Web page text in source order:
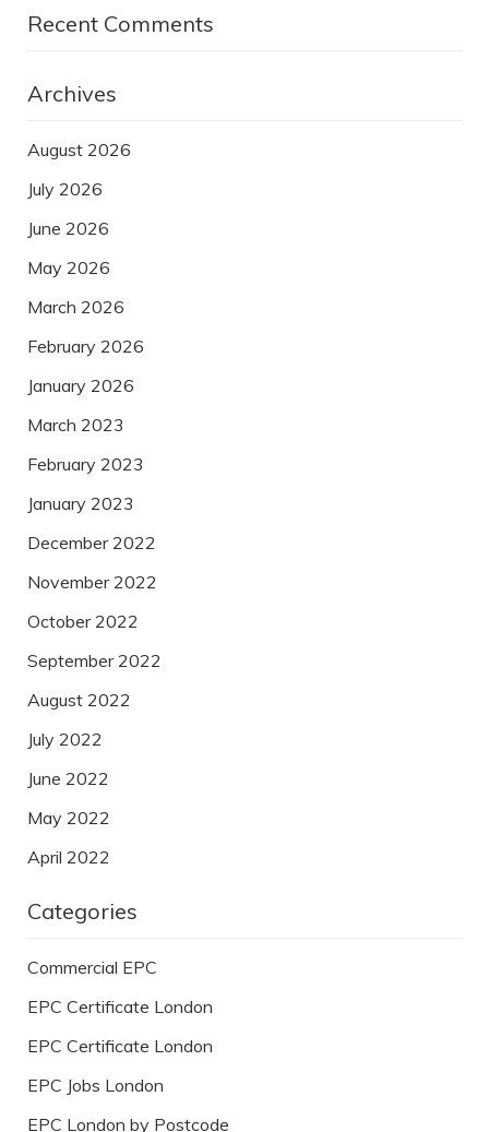
Recent Comments
Archives
August 2026
July 2026
June 2026
May 2026
March 2026
February 2026
January 2026
March 2023
February 2023
January 2023
December 2022
November 2022
October 2022
September 2022
August 2022
July 2022
June 2022
May 2022
April 2022
Categories
Commercial EPC
EPC Certificate London
EPC Certificate London
EPC Jobs London
EPC London by Postcode